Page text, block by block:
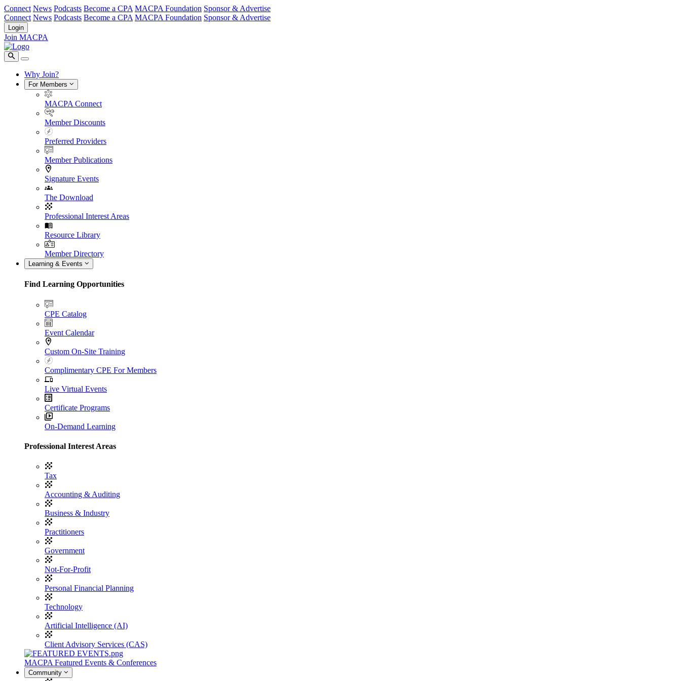
Connect News Podcasts Become a CPA MACPA Foundation Sponsor & Advertise
Connect News Podcasts Become a CPA MACPA Foundation Sponsor & Advertise
Login
Join MACPA
Why Join?
For Members
MACPA Connect
Member Discounts
Preferred Providers
Member Publications
Signature Events
The Download
Professional Interest Areas
Resource Library
Member Directory
Learning & Events
Find Learning Opportunities
CPE Catalog
Event Calendar
Custom On-Site Training
Complimentary CPE For Members
Live Virtual Events
Certificate Programs
On-Demand Learning
Professional Interest Areas
Tax
Accounting & Auditing
Business & Industry
Practitioners
Government
Not-For-Profit
Personal Financial Planning
Technology
Artificial Intelligence (AI)
Client Advisory Services (CAS)
MACPA Featured Events & Conferences
Community